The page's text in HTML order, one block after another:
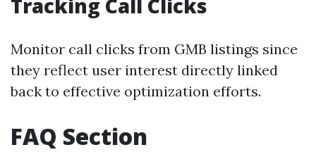
Tracking Call Clicks
Monitor call clicks from GMB listings since
they reflect user interest directly linked
back to effective optimization efforts.
FAQ Section